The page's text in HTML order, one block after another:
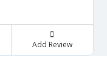
Add Review